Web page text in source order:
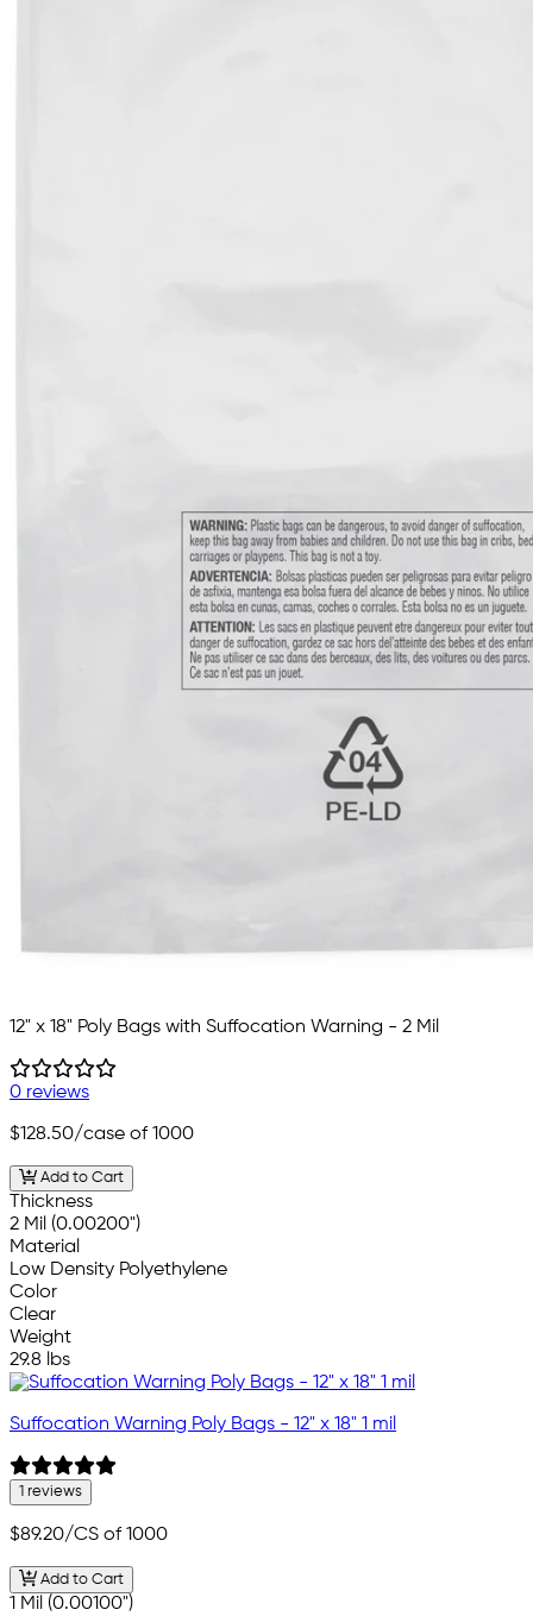
12" x 18" Poly Bags with Suffocation Warning - 2 Mil
0 reviews
$128.50/case of 1000
Add to Cart
Thickness
2 Mil (0.00200")
Material
Low Density Polyethylene
Color
Clear
Weight
29.8 lbs
Suffocation Warning Poly Bags - 12" x 18" 1 mil
1 reviews
$89.20/CS of 1000
Add to Cart
1 Mil (0.00100")